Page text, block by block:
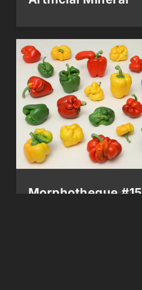
Morphotheque #15